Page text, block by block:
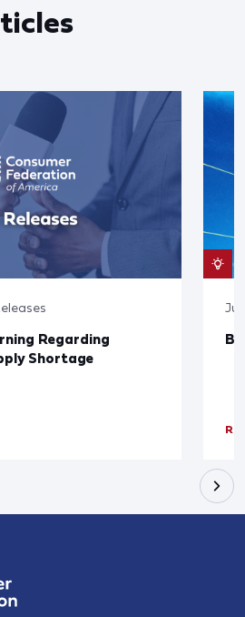
Regarding
Shortage